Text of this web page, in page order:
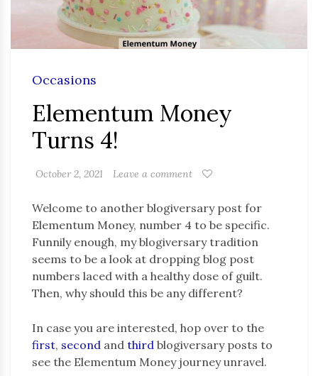
Occasions
Elementum Money
Turns 4!
October 2, 2021 Leave a comment
Welcome to another blogiversary post for
Elementum Money, number 4 to be specific.
Funnily enough, my blogiversary tradition
seems to be a look at dropping blog post
numbers laced with a healthy dose of guilt.
Then, why should this be any different?
In case you are interested, hop over to the
first, second and third blogiversary posts to
see the Elementum Money journey unravel.